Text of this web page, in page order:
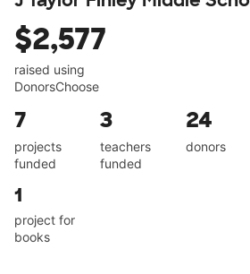
$2,577
raised using
DonorsChoose
7
projects
funded
3
teachers
funded
24
donors
1
project for
books